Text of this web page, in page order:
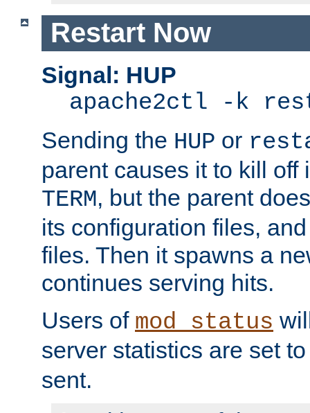
Restart Now
Signal: HUP
apache2ctl -k
Sending the HUP or
parent causes it to kill off
TERM, but the parent
its configuration files,
files. Then it spawns a
continues serving hits.
Users of mod_status
server statistics are set
sent.